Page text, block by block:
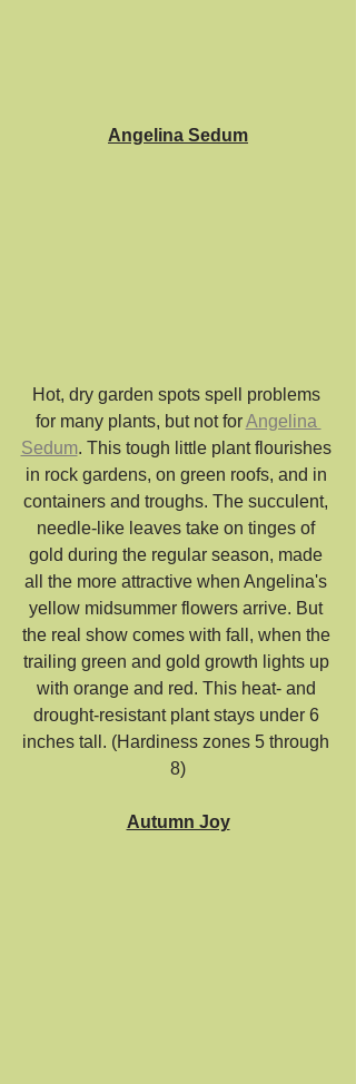
Angelina Sedum
Hot, dry garden spots spell problems
for many plants, but not for Angelina
Sedum. This tough little plant flourishes
in rock gardens, on green roofs, and in
containers and troughs. The succulent,
needle-like leaves take on tinges of
gold during the regular season, made
all the more attractive when Angelina's
yellow midsummer flowers arrive. But
the real show comes with fall, when the
trailing green and gold growth lights up
with orange and red. This heat- and
drought-resistant plant stays under 6
inches tall. (Hardiness zones 5 through
8)
Autumn Joy